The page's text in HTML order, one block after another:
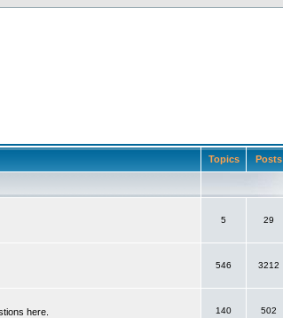
Topics Posts
5 29
546 3212
here. 140 502